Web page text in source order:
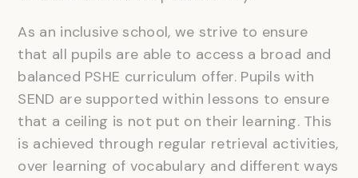
As an inclusive school, we strive to ensure
that all pupils are able to access a broad and
balanced PSHE curriculum offer. Pupils with
SEND are supported within lessons to ensure
that a ceiling is not put on their learning. This
is achieved through regular retrieval activities,
over learning of vocabulary and different ways